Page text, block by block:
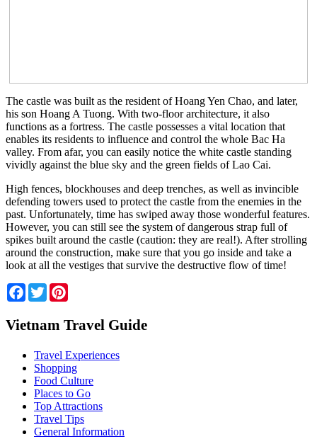
The castle was built as the resident of Hoang Yen Chao, and later,
his son Hoang A Tuong. With two-floor architecture, it also
functions as a fortress. The castle possesses a vital location that
enables its residents to influence and control the whole Bac Ha
valley. From afar, you can easily notice the white castle standing
vividly against the blue sky and the green fields of Lao Cai.
High fences, blockhouses and deep trenches, as well as invincible
defending towers used to protect the castle from the enemies in the
past. Unfortunately, time has swiped away those wonderful features.
However, you can still see the system of dangerous strap full of
spikes built around the castle (caution: they are real!). After strolling
around the construction, make sure that you go inside and take a
look at all the vestiges that survive the destructive flow of time!
Facebook
Twitter
Vietnam Travel Guide
Travel Experiences
Shopping
Food Culture
Places to Go
Top Attractions
Travel Tips
General Information